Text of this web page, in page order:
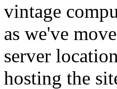
vintage
as we've
server
hosting the